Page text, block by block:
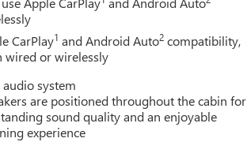
and greater Kentucky and middle
CarPlay1 and Android Auto2 compatibility,
wired or wirelessly
system
are positioned throughout the cabin for
sound quality and an enjoyable
experience